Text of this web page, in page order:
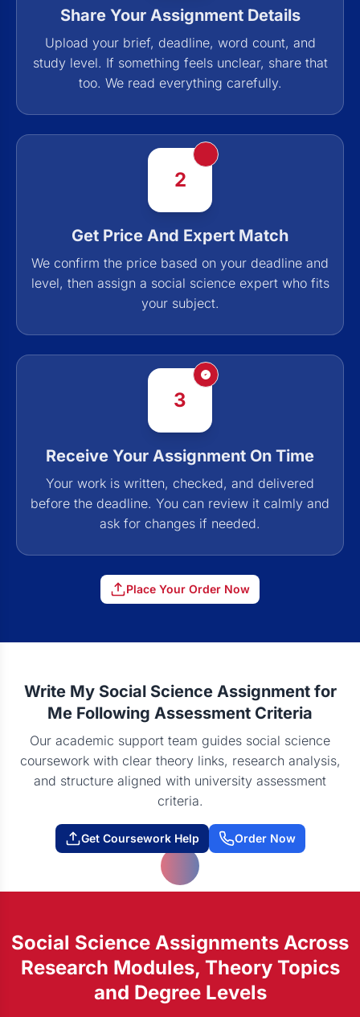
Share Your Assignment Details
Upload your brief, deadline, word count, and
study level. If something feels unclear, share that
too. We read everything carefully.
2
Get Price And Expert Match
We confirm the price based on your deadline and
level, then assign a social science expert who fits
your subject.
3
Receive Your Assignment On Time
Your work is written, checked, and delivered
before the deadline. You can review it calmly and
ask for changes if needed.
Place Your Order Now
Write My Social Science Assignment for
Me Following Assessment Criteria
Our academic support team guides social science
coursework with clear theory links, research analysis,
and structure aligned with university assessment
criteria.
Get Coursework Help Order Now
Social Science Assignments Across
Research Modules, Theory Topics
and Degree Levels